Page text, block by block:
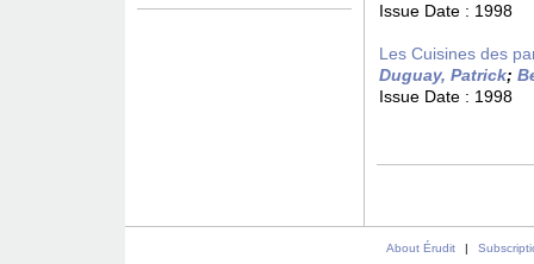
Issue Date : 1998
Les Cuisines des
Duguay, Patrick;
Issue Date : 1998
About Érudit |